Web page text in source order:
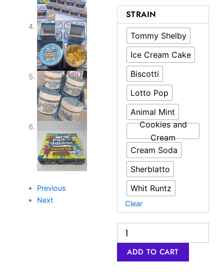
Previous
Next
STRAIN
Tommy Shelby
Ice Cream Cake
Biscotti
Lotto Pop
Animal Mint
Cookies and
Cream
Cream Soda
Sherblatto
Whit Runtz
Clear
Authentic
Bask
Dabbins
Live
resin
Baller
jars
THC
Joint
quantity
ADD TO CART